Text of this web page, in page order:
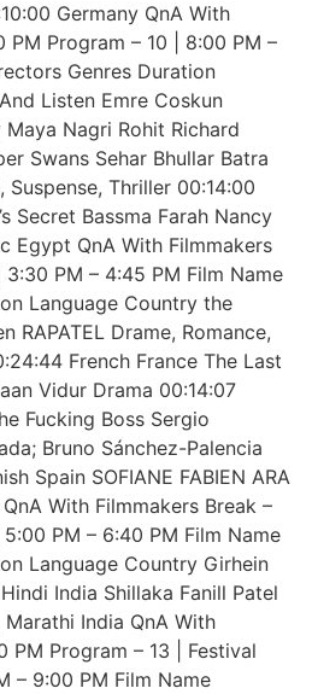
Germany QnA With
PM Program – 10 | 8:00 PM –
Genres Duration
Listen Emre Coskun
Nagri Rohit Richard
Swans Sehar Bhullar Batra
Suspense, Thriller 00:14:00
Secret Bassma Farah Nancy
Egypt QnA With Filmmakers
3:30 PM – 4:45 PM Film Name
Language Country the
RAPATEL Drame, Romance,
French France The Last
Vidur Drama 00:14:07
Fucking Boss Sergio
Bruno Sánchez-Palencia
Spain SOFIANE FABIEN ARA
With Filmmakers Break –
PM – 6:40 PM Film Name
Language Country Girhein
India Shillaka Fanill Patel
India QnA With
PM Program – 13 | Festival
– 9:00 PM Film Name